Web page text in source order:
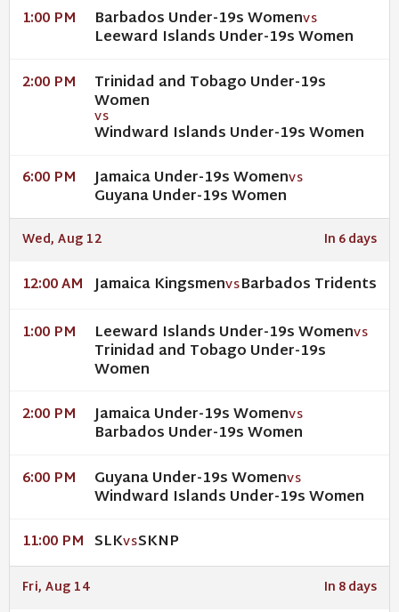
1:00 PM Barbados Under-19s WomenVS
Leeward Islands Under-19s Women
2:00 PM Trinidad and Tobago Under-19s
Women
VS
Windward Islands Under-19s Women
6:00 PM Jamaica Under-19s WomenVS
Guyana Under-19s Women
Wed, Aug 12 In 6 days
12:00 AM Jamaica KingsmenVSBarbados Tridents
1:00 PM Leeward Islands Under-19s WomenVS
Trinidad and Tobago Under-19s
Women
2:00 PM Jamaica Under-19s WomenVS
Barbados Under-19s Women
6:00 PM Guyana Under-19s WomenVS
Windward Islands Under-19s Women
11:00 PM SLKVSSKNP
Fri, Aug 14 In 8 days